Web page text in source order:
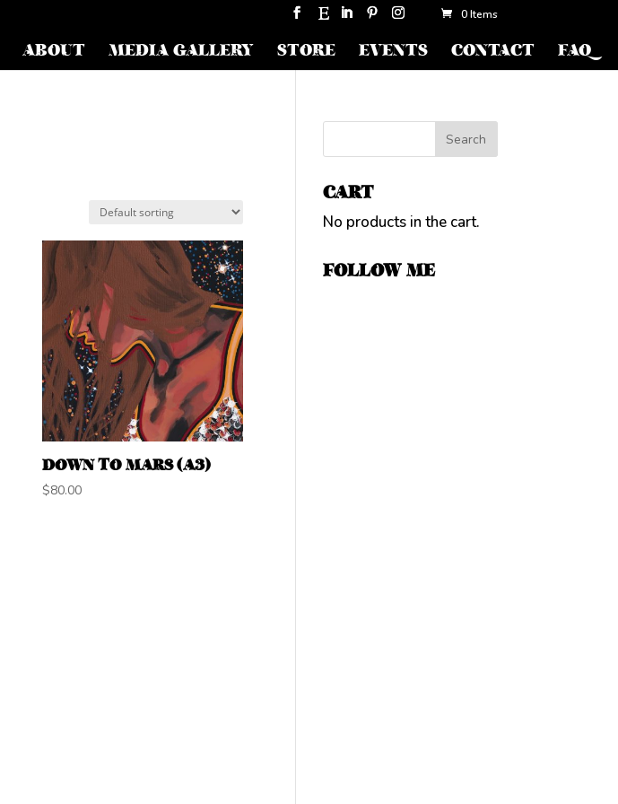
0 Items
ABOUT MEDIA GALLERY STORE EVENTS CONTACT FAQ
DOWN TO MARS (A3)
$80.00
CART
No products in the cart.
FOLLOW ME